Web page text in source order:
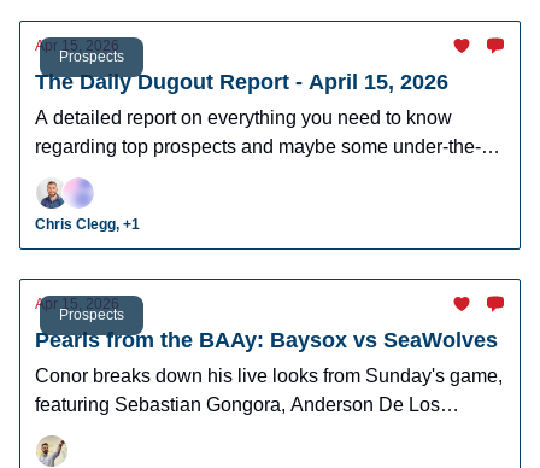
Prospects
Apr 15, 2026
The Daily Dugout Report - April 15, 2026
A detailed report on everything you need to know
regarding top prospects and maybe some under-the-
radar prospects who could make an impact in fantasy
leagues.
Chris Clegg, +1
Prospects
Apr 15, 2026
Pearls from the BAAy: Baysox vs SeaWolves
Conor breaks down his live looks from Sunday's game,
featuring Sebastian Gongora, Anderson De Los
Santos, Brett Callahan, and more!